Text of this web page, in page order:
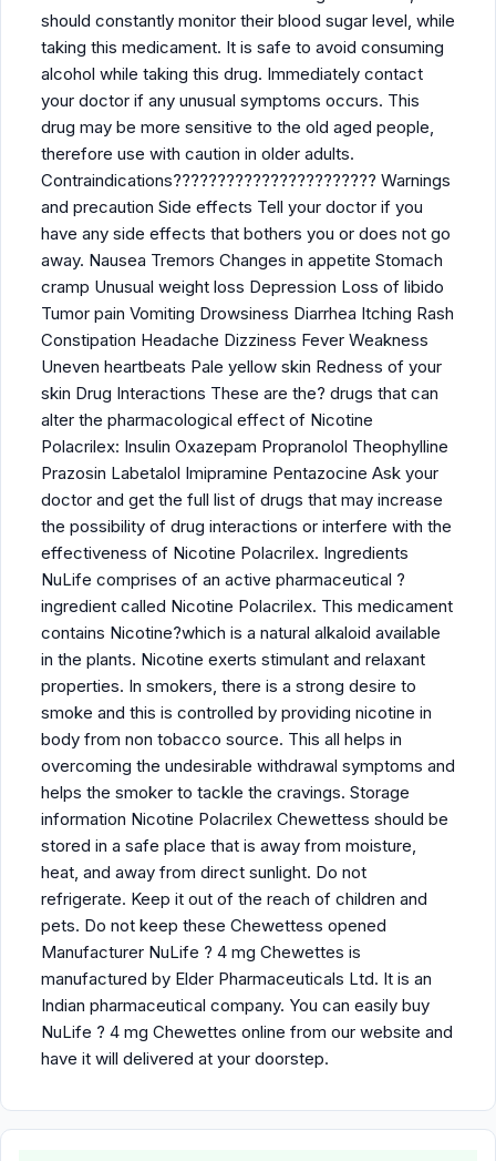
should constantly monitor their blood sugar level, while
taking this medicament. It is safe to avoid consuming
alcohol while taking this drug. Immediately contact
your doctor if any unusual symptoms occurs. This
drug may be more sensitive to the old aged people,
therefore use with caution in older adults.
Contraindications??????????????????????? Warnings
and precaution Side effects Tell your doctor if you
have any side effects that bothers you or does not go
away. Nausea Tremors Changes in appetite Stomach
cramp Unusual weight loss Depression Loss of libido
Tumor pain Vomiting Drowsiness Diarrhea Itching Rash
Constipation Headache Dizziness Fever Weakness
Uneven heartbeats Pale yellow skin Redness of your
skin Drug Interactions These are the? drugs that can
alter the pharmacological effect of Nicotine
Polacrilex: Insulin Oxazepam Propranolol Theophylline
Prazosin Labetalol Imipramine Pentazocine Ask your
doctor and get the full list of drugs that may increase
the possibility of drug interactions or interfere with the
effectiveness of Nicotine Polacrilex. Ingredients
NuLife comprises of an active pharmaceutical ?
ingredient called Nicotine Polacrilex. This medicament
contains Nicotine?which is a natural alkaloid available
in the plants. Nicotine exerts stimulant and relaxant
properties. In smokers, there is a strong desire to
smoke and this is controlled by providing nicotine in
body from non tobacco source. This all helps in
overcoming the undesirable withdrawal symptoms and
helps the smoker to tackle the cravings. Storage
information Nicotine Polacrilex Chewettess should be
stored in a safe place that is away from moisture,
heat, and away from direct sunlight. Do not
refrigerate. Keep it out of the reach of children and
pets. Do not keep these Chewettess opened
Manufacturer NuLife ? 4 mg Chewettes is
manufactured by Elder Pharmaceuticals Ltd. It is an
Indian pharmaceutical company. You can easily buy
NuLife ? 4 mg Chewettes online from our website and
have it will delivered at your doorstep.